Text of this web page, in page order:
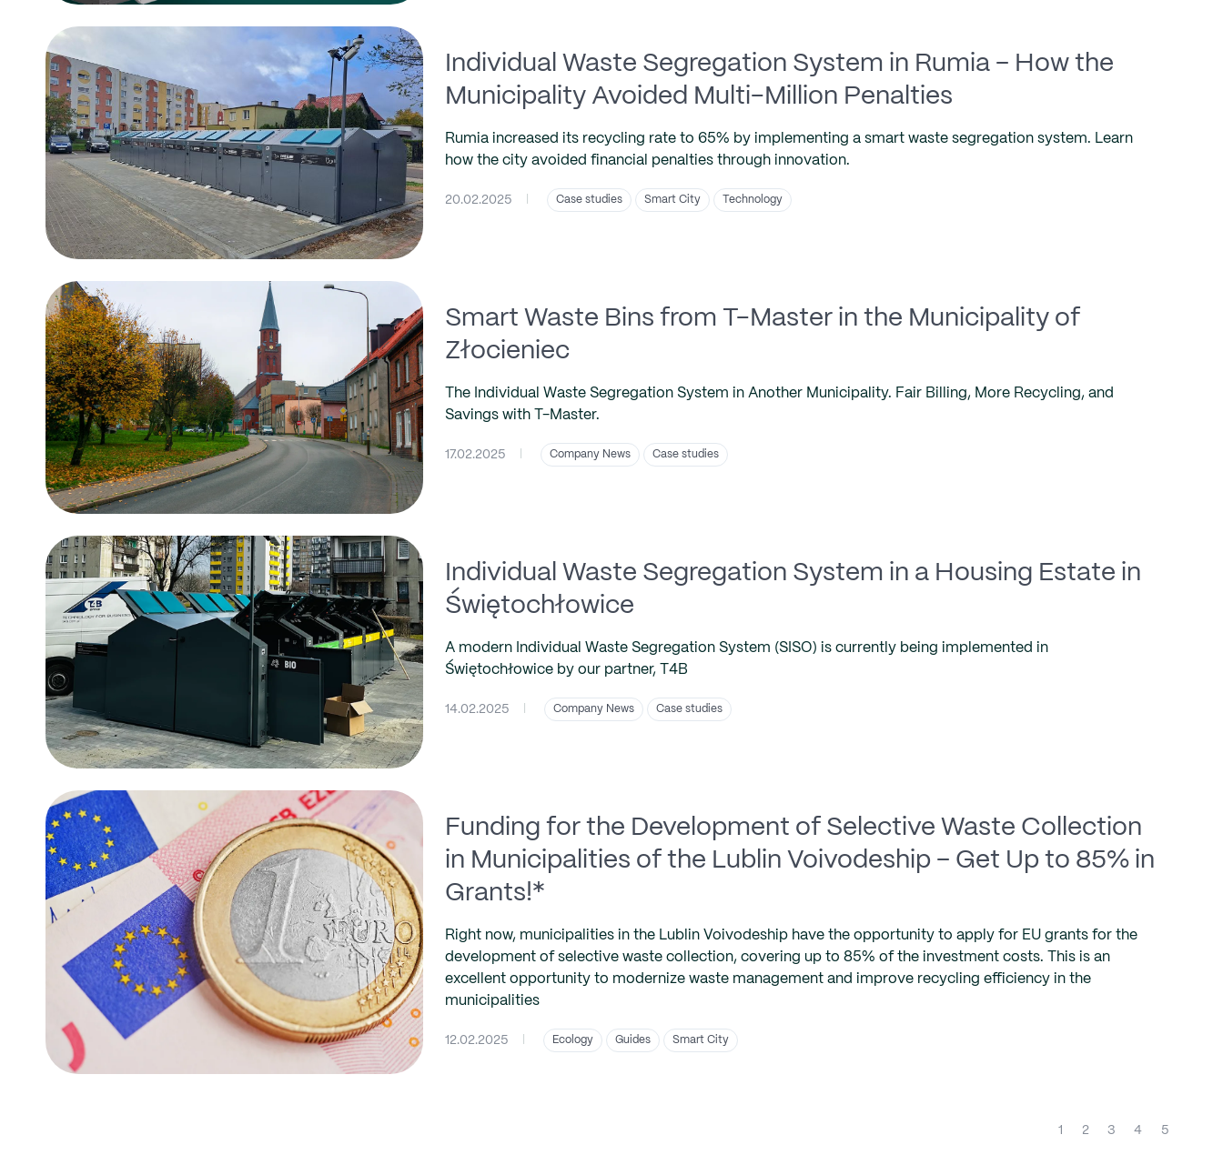
Individual Waste Segregation System in Rumia – How the
Municipality Avoided Multi-Million Penalties
Rumia increased its recycling rate to 65% by implementing a smart waste segregation system. Learn
how the city avoided financial penalties through innovation.
20.02.2025 Case studies Smart City Technology
Smart Waste Bins from T-Master in the Municipality of
Złocieniec
The Individual Waste Segregation System in Another Municipality. Fair Billing, More Recycling, and
Savings with T-Master.
17.02.2025 Company News Case studies
Individual Waste Segregation System in a Housing Estate in
Świętochłowice
A modern Individual Waste Segregation System (SISO) is currently being implemented in
Świętochłowice by our partner, T4B
14.02.2025 Company News Case studies
Funding for the Development of Selective Waste Collection
in Municipalities of the Lublin Voivodeship – Get Up to 85% in
Grants!*
Right now, municipalities in the Lublin Voivodeship have the opportunity to apply for EU grants for the
development of selective waste collection, covering up to 85% of the investment costs. This is an
excellent opportunity to modernize waste management and improve recycling efficiency in the
municipalities
12.02.2025 Ecology Guides Smart City
1 2 3 4(current)
5